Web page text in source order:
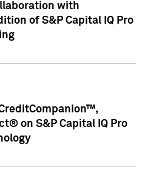
with
of S&P Capital IQ Pro
on S&P Capital IQ Pro